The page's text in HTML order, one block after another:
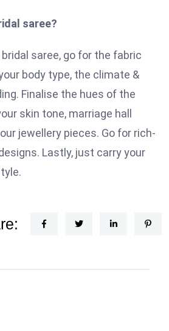
saree?
saree, go for the fabric
body type, the climate &
Finalise the hues of the
skin tone, marriage hall
jewellery pieces. Go for rich-
Lastly, just carry your